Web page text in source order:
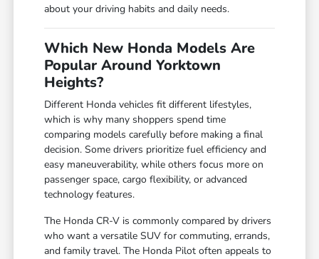
about your driving habits and daily needs.
Which New Honda Models Are
Popular Around Yorktown
Heights?
Different Honda vehicles fit different lifestyles,
which is why many shoppers spend time
comparing models carefully before making a final
decision. Some drivers prioritize fuel efficiency and
easy maneuverability, while others focus more on
passenger space, cargo flexibility, or advanced
technology features.
The Honda CR-V is commonly compared by drivers
who want a versatile SUV for commuting, errands,
and family travel. The Honda Pilot often appeals to